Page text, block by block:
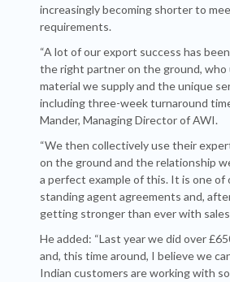
increasingly becoming shorter to
requirements.
“A lot of our export success has
the right partner on the ground,
material we supply and the unique
including three-week turnaround
Mander, Managing Director of AWI.
“We then collectively use their
on the ground and the relationship
a perfect example of this. It is one of
standing agent agreements and,
getting stronger than ever with sales
He added: “Last year we did over
and, this time around, I believe we
Indian customers are working with